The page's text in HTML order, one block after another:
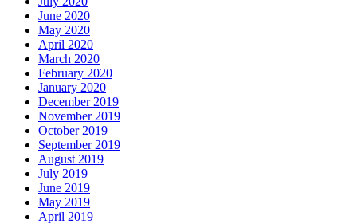
June 2020
May 2020
April 2020
March 2020
February 2020
January 2020
December 2019
November 2019
October 2019
September 2019
August 2019
July 2019
June 2019
May 2019
April 2019